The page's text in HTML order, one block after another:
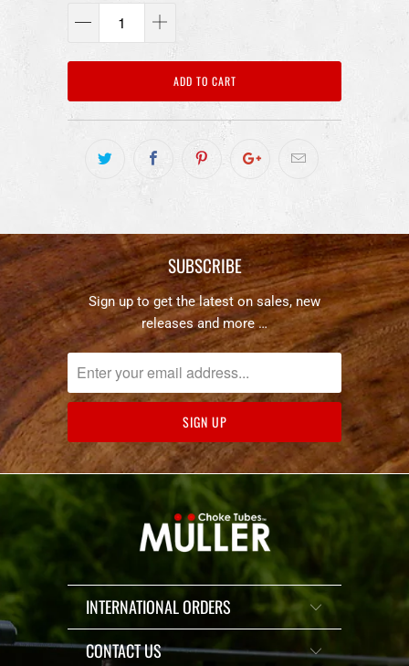
ADD TO CART
SUBSCRIBE
Sign up to get the latest on sales, new
releases and more …
INTERNATIONAL ORDERS
CONTACT US